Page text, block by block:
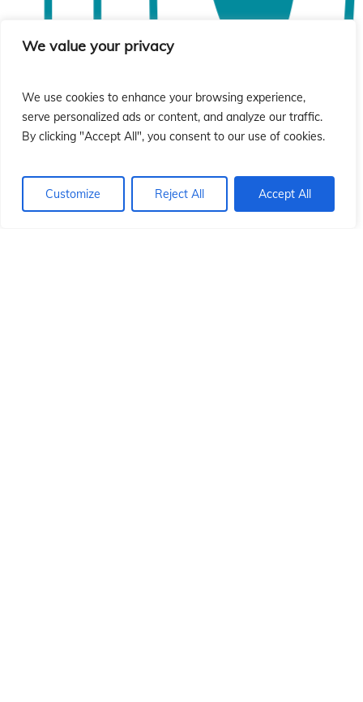
We value your privacy
We use cookies to enhance your browsing experience,
serve personalized ads or content, and analyze our traffic.
By clicking "Accept All", you consent to our use of cookies.
Customize Reject All Accept All